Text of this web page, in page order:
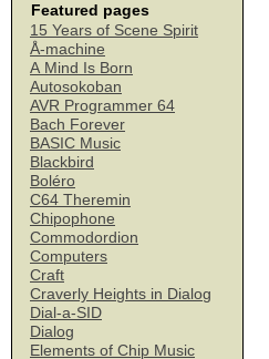
Featured pages
15 Years of Scene Spirit
Å-machine
A Mind Is Born
Autosokoban
AVR Programmer 64
Bach Forever
BASIC Music
Blackbird
Boléro
C64 Theremin
Chipophone
Commodordion
Computers
Craft
Craverly Heights in Dialog
Dial-a-SID
Dialog
Elements of Chip Music